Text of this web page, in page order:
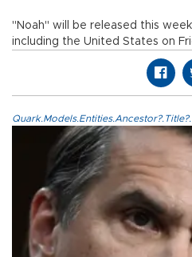
"Noah" will be released this
including the United States on